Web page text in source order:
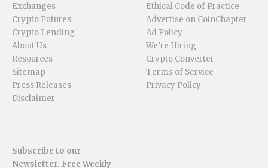
Exchanges
Crypto Futures
Crypto Lending
About Us
Resources
Sitemap
Press Releases
Disclaimer
Ethical Code of Practice
Advertise on CoinChapter
Ad Policy
We’re Hiring
Crypto Converter
Terms of Service
Privacy Policy
Subscribe to our
Newsletter. Free Weekly